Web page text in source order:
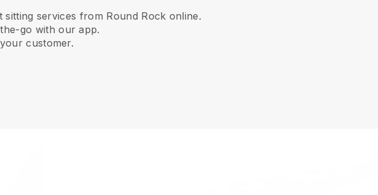
services from Round Rock online.
go with our app.
customer.